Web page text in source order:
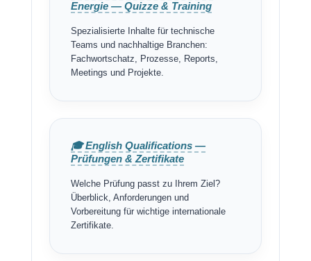
Energie — Quizze & Training
Spezialisierte Inhalte für technische
Teams und nachhaltige Branchen:
Fachwortschatz, Prozesse, Reports,
Meetings und Projekte.
🎓 English Qualifications —
Prüfungen & Zertifikate
Welche Prüfung passt zu Ihrem Ziel?
Überblick, Anforderungen und
Vorbereitung für wichtige internationale
Zertifikate.